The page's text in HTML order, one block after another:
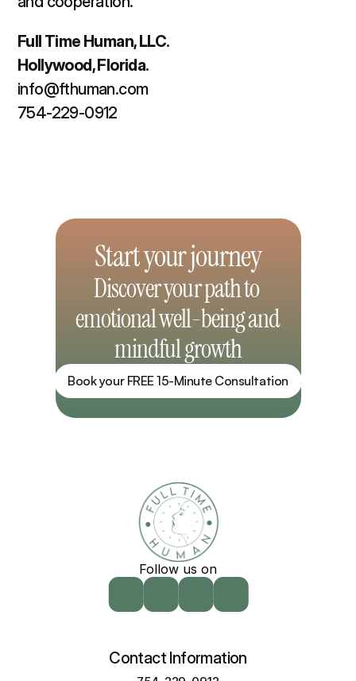
Full Time Human, LLC.
Hollywood, Florida.
info@fthuman.com
754-229-0912
Start your journey
Discover your path to
emotional well-being and
mindful growth
Book your FREE 15-Minute Consultation
Follow us on
Contact Information